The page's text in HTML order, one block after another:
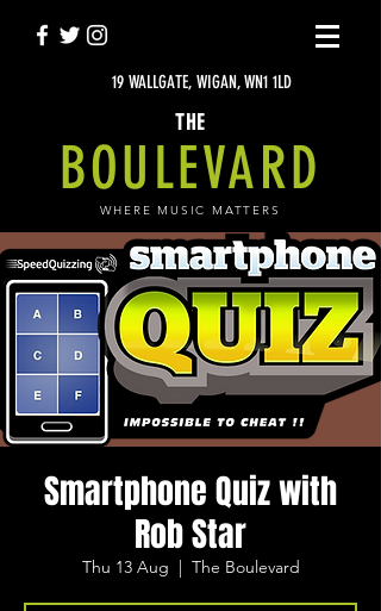
19 WALLGATE, WIGAN, WN1 1LD
THE
BOULEVARD
WHERE MUSIC MATTERS
Smartphone Quiz with
Rob Star
Thu 13 Aug
  |
The Boulevard